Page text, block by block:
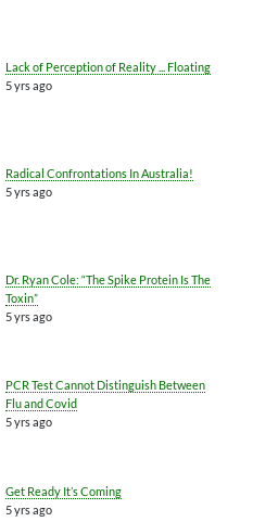
Lack of Perception of Reality ... Floating
5 yrs ago
Radical Confrontations In Australia!
5 yrs ago
Dr. Ryan Cole: “The Spike Protein Is The
Toxin”
5 yrs ago
PCR Test Cannot Distinguish Between
Flu and Covid
5 yrs ago
Get Ready It’s Coming
5 yrs ago